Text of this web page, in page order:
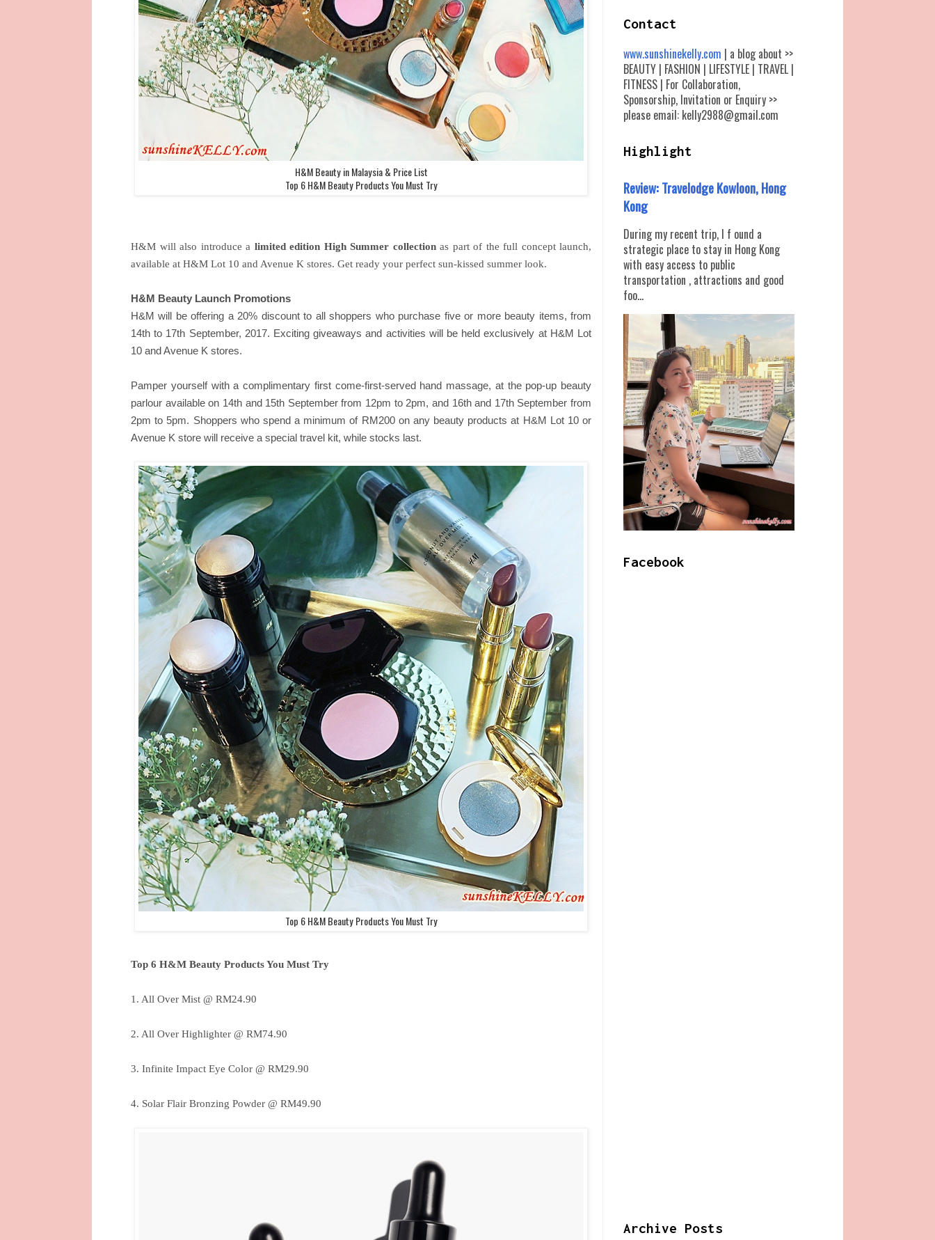
H&M Beauty in Malaysia & Price List
Top 6 H&M Beauty Products You Must Try
H&M will also introduce a limited edition High Summer collectionas part of the full concept launch,
available at H&M Lot 10 and Avenue K stores. Get ready your perfect sun-kissed summer look.
H&M Beauty Launch Promotions
H&M will be offering a 20% discount to all shoppers who purchase five or more beauty items, from
14th to 17th September, 2017. Exciting giveaways and activities will be held exclusively at H&M Lot
10 and Avenue K stores.
Pamper yourself with a complimentary first come-first-served hand massage, at the pop-up beauty
parlour available on 14th and 15th September from 12pm to 2pm, and 16th and 17th September from
2pm to 5pm. Shoppers who spend a minimum of RM200 on any beauty products at H&M Lot 10 or
Avenue K store will receive a special travel kit, while stocks last.
Top 6 H&M Beauty Products You Must Try
Top 6 H&M Beauty Products You Must Try
1. All Over Mist @ RM24.90
2. All Over Highlighter @ RM74.90
3. Infinite Impact Eye Color @ RM29.90
4. Solar Flair Bronzing Powder @ RM49.90
Contact
www.sunshinekelly.com | a blog about >>
BEAUTY | FASHION | LIFESTYLE | TRAVEL |
FITNESS | For Collaboration,
Sponsorship, Invitation or Enquiry >>
please email: kelly2988@gmail.com
Highlight
Review: Travelodge Kowloon, Hong
Kong
During my recent trip, I f ound a
strategic place to stay in Hong Kong
with easy access to public
transportation , attractions and good
foo...
Facebook
Archive Posts